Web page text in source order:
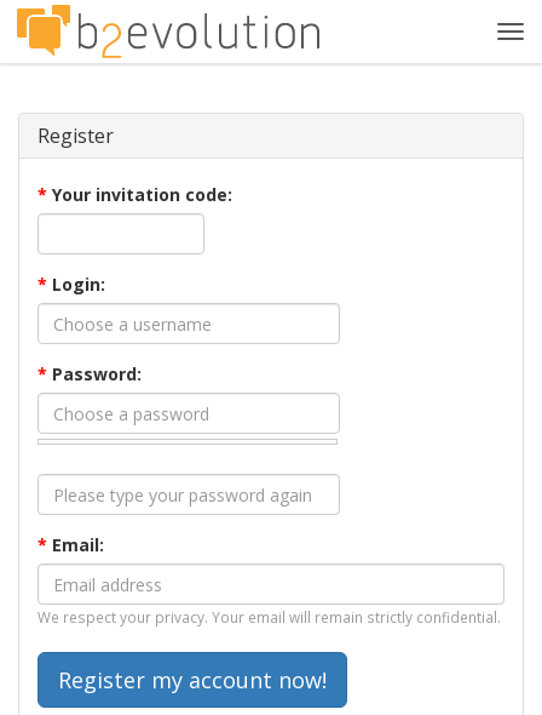
Register
* Your invitation code:
* Login:
* Password:
* Email:
We respect your privacy. Your email will remain strictly confidential.